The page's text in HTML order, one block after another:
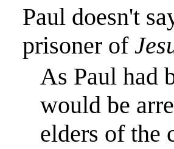
Paul doesn't
prisoner of
As Paul had
would be
elders of the